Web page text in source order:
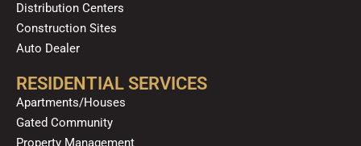
Distribution Centers
Construction Sites
Auto Dealer
RESIDENTIAL SERVICES
Apartments/Houses
Gated Community